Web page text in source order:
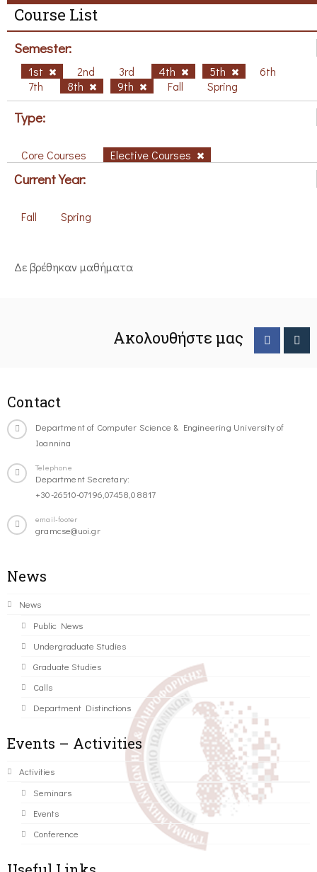
Course List
Semester:
1st 2nd 3rd 4th 5th
6th
7th
8th 9th Fall Spring
Type:
Core Courses Elective Courses
Current Year:
Fall Spring
Δε βρέθηκαν μαθήματα
Ακολουθήστε μας
Contact
Department of Computer Science & Engineering University of
Ioannina
Telephone
Department Secretary:
+30-26510-07196,07458,08817
email-footer
gramcse@uoi.gr
News
News
Public News
Undergraduate Studies
Graduate Studies
Calls
Department Distinctions
Events – Activities
Activities
Seminars
Events
Conference